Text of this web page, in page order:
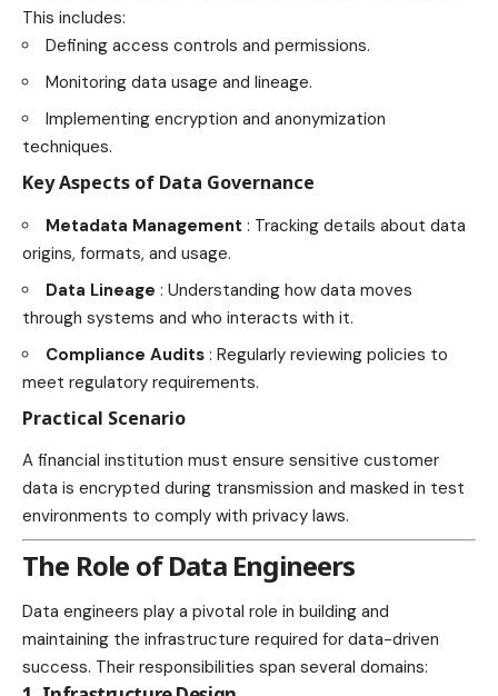
This includes:
Defining access controls and permissions.
Monitoring data usage and lineage.
Implementing encryption and anonymization
techniques.
Key Aspects of Data Governance
Metadata Management : Tracking details about data
origins, formats, and usage.
Data Lineage : Understanding how data moves
through systems and who interacts with it.
Compliance Audits : Regularly reviewing policies to
meet regulatory requirements.
Practical Scenario
A financial institution must ensure sensitive customer
data is encrypted during transmission and masked in test
environments to comply with privacy laws.
The Role of Data Engineers
Data engineers play a pivotal role in building and
maintaining the infrastructure required for data-driven
success. Their responsibilities span several domains: